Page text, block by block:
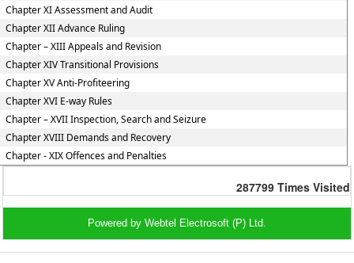
Chapter XI Assessment and Audit
Chapter XII Advance Ruling
Chapter – XIII Appeals and Revision
Chapter XIV Transitional Provisions
Chapter XV Anti-Profiteering
Chapter XVI E-way Rules
Chapter – XVII Inspection, Search and Seizure
Chapter XVIII Demands and Recovery
Chapter - XIX Offences and Penalties
287799 Times Visited
Powered by Webtel Electrosoft (P) Ltd.